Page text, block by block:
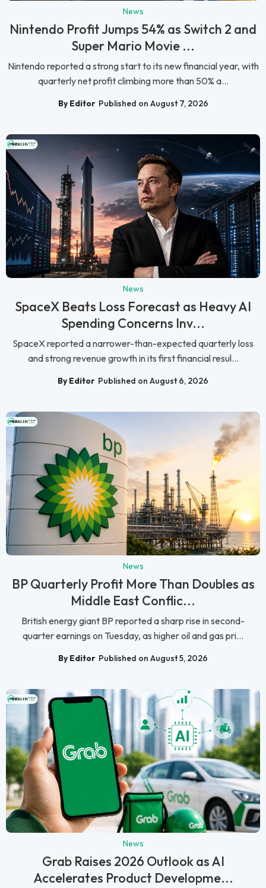
News
Nintendo Profit Jumps 54% as Switch 2 and
Super Mario Movie ...
Nintendo reported a strong start to its new financial year, with
quarterly net profit climbing more than 50% a...
By Editor Published on August 7, 2026
News
SpaceX Beats Loss Forecast as Heavy AI
Spending Concerns Inv...
SpaceX reported a narrower-than-expected quarterly loss
and strong revenue growth in its first financial resul...
By Editor Published on August 6, 2026
News
BP Quarterly Profit More Than Doubles as
Middle East Conflic...
British energy giant BP reported a sharp rise in second-
quarter earnings on Tuesday, as higher oil and gas pri...
By Editor Published on August 5, 2026
News
Grab Raises 2026 Outlook as AI
Accelerates Product Developme...